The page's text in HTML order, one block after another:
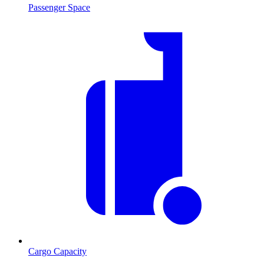
Passenger Space
Cargo Capacity